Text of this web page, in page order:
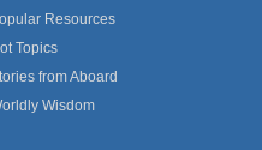
Resources
Topics
from Aboard
Wisdom